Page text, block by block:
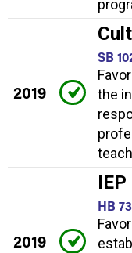
2019
SB
the
2019
HB